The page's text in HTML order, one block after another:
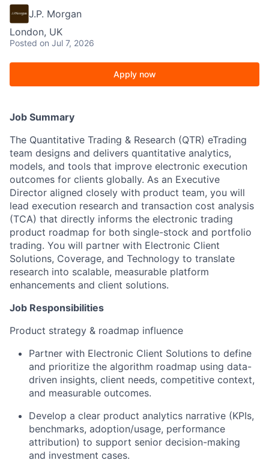
J.P. Morgan
London, UK
Posted on Jul 7, 2026
Apply now
Job Summary
The Quantitative Trading & Research (QTR) eTrading
team designs and delivers quantitative analytics,
models, and tools that improve electronic execution
outcomes for clients globally. As an Executive
Director aligned closely with product team, you will
lead execution research and transaction cost analysis
(TCA) that directly informs the electronic trading
product roadmap for both single-stock and portfolio
trading. You will partner with Electronic Client
Solutions, Coverage, and Technology to translate
research into scalable, measurable platform
enhancements and client solutions.
Job Responsibilities
Product strategy & roadmap influence
Partner with Electronic Client Solutions to define
and prioritize the algorithm roadmap using data-
driven insights, client needs, competitive context,
and measurable outcomes.
Develop a clear product analytics narrative (KPIs,
benchmarks, adoption/usage, performance
attribution) to support senior decision-making
and investment cases.